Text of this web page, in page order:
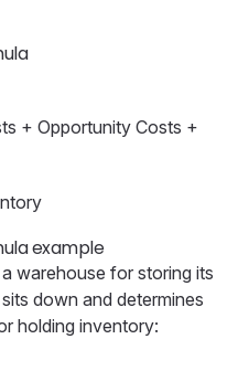
+ Opportunity Costs +
example
warehouse for storing its
down and determines
holding inventory: